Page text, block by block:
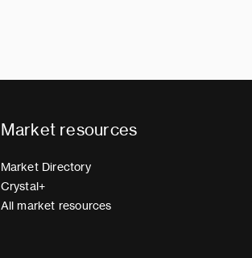
Market resources
Market Directory
Crystal+
All market resources